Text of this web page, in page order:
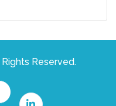
Reserved.